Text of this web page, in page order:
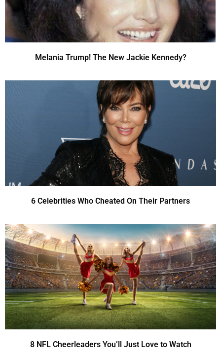
Melania Trump! The New Jackie Kennedy?
6 Celebrities Who Cheated On Their Partners
8 NFL Cheerleaders You’ll Just Love to Watch